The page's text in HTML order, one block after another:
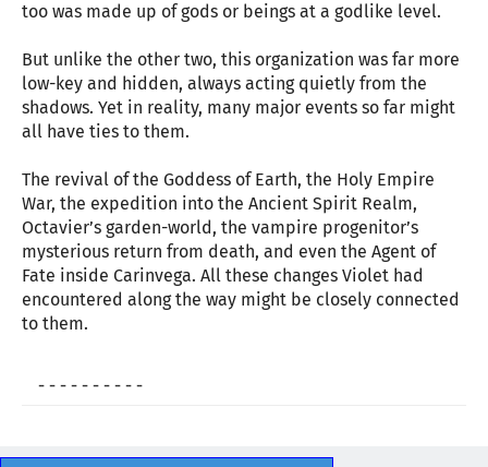
too was made up of gods or beings at a godlike level.
But unlike the other two, this organization was far more
low-key and hidden, always acting quietly from the
shadows. Yet in reality, many major events so far might
all have ties to them.
The revival of the Goddess of Earth, the Holy Empire
War, the expedition into the Ancient Spirit Realm,
Octavier’s garden-world, the vampire progenitor’s
mysterious return from death, and even the Agent of
Fate inside Carinvega. All these changes Violet had
encountered along the way might be closely connected
to them.
- - - - - - - - - -